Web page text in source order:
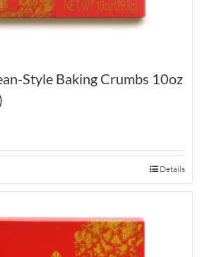
Style Baking Crumbs 10oz
Details